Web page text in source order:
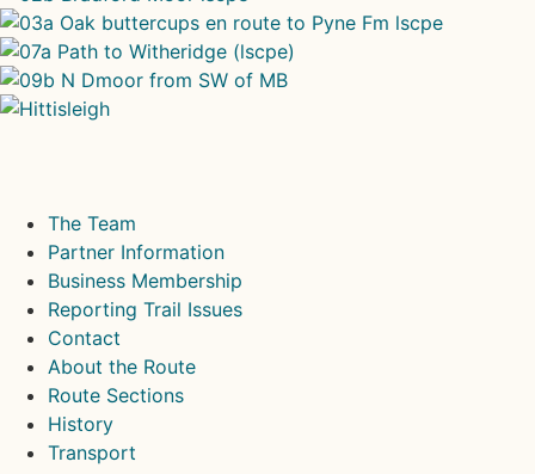
The Team
Partner Information
Business Membership
Reporting Trail Issues
Contact
About the Route
Route Sections
History
Transport